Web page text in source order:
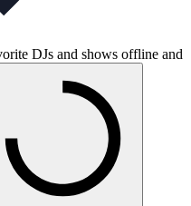
DJs and shows offline and